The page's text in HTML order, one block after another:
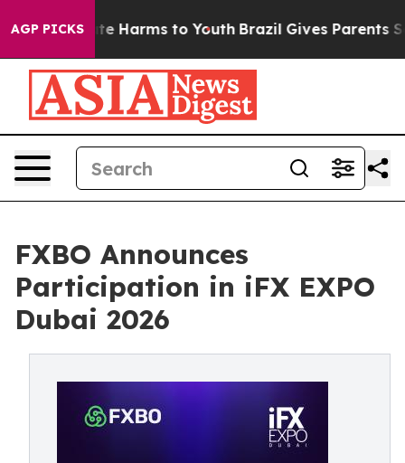
AGP PICKS
to Abate Harms to Youth Brazil Gives Parents
FXBO Announces
Participation in iFX EXPO
Dubai 2026